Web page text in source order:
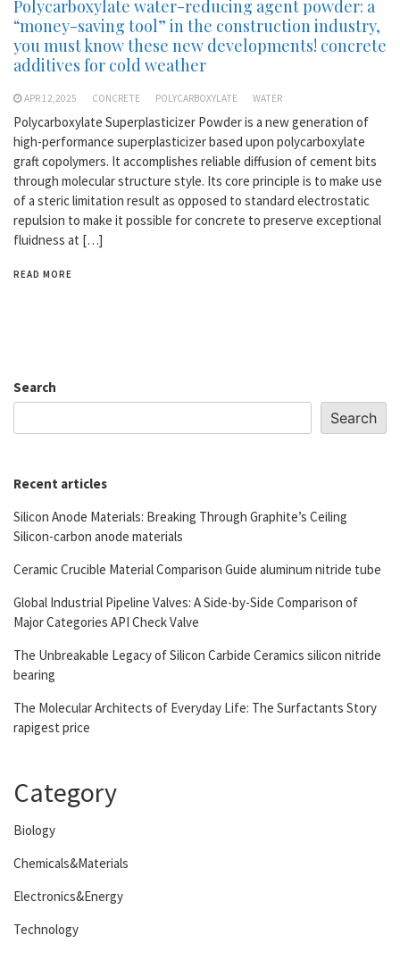
Polycarboxylate water-reducing agent powder: a
“money-saving tool” in the construction industry,
you must know these new developments! concrete
additives for cold weather
APR 12,2025 CONCRETE POLYCARBOXYLATE WATER
Polycarboxylate Superplasticizer Powder is a new generation of
high-performance superplasticizer based upon polycarboxylate
graft copolymers. It accomplishes reliable diffusion of cement bits
through molecular structure style. Its core principle is to make use
of a steric limitation result as opposed to standard electrostatic
repulsion to make it possible for concrete to preserve exceptional
fluidness at […]
READ MORE
Search
Search
Recent articles
Silicon Anode Materials: Breaking Through Graphite’s Ceiling
Silicon-carbon anode materials
Ceramic Crucible Material Comparison Guide aluminum nitride tube
Global Industrial Pipeline Valves: A Side-by-Side Comparison of
Major Categories API Check Valve
The Unbreakable Legacy of Silicon Carbide Ceramics silicon nitride
bearing
The Molecular Architects of Everyday Life: The Surfactants Story
rapigest price
Category
Biology
Chemicals&Materials
Electronics&Energy
Technology